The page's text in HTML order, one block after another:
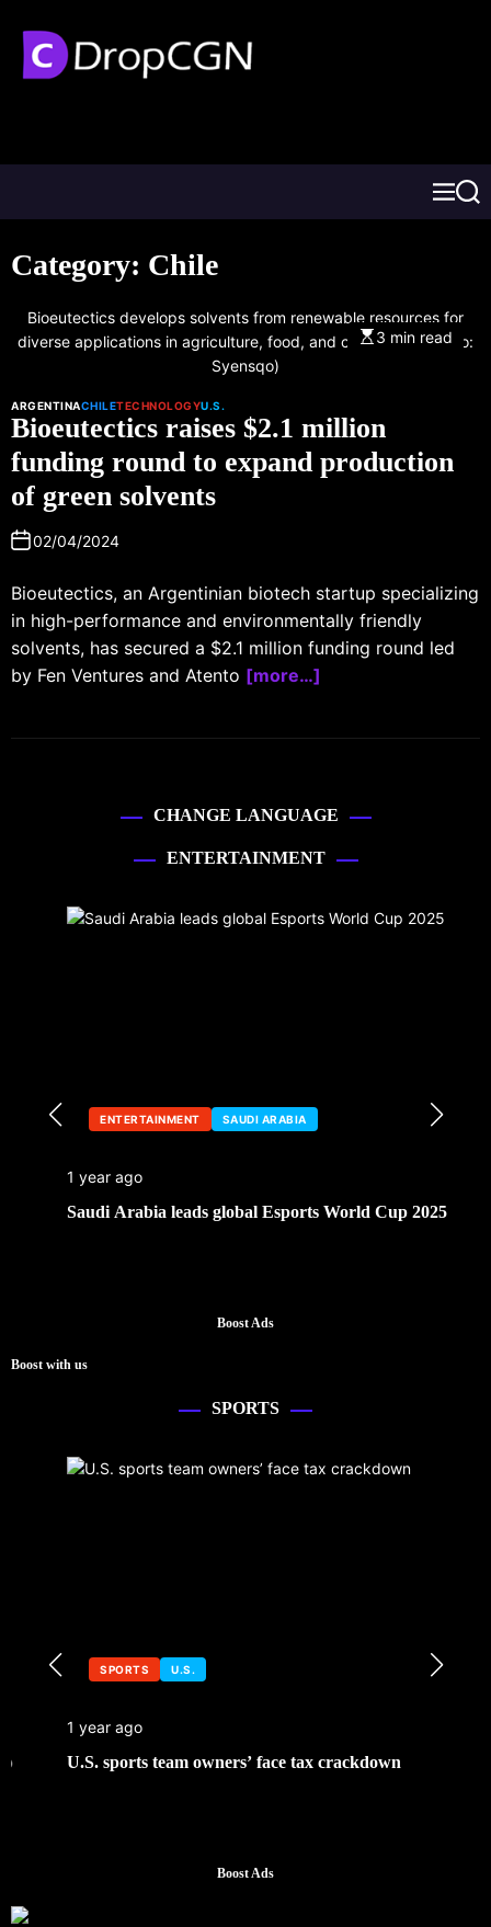
Category: Chile
Bioeutectics develops solvents from renewable resources for
diverse applications in agriculture, food, and cosmetics. (Photo:
Syensqo)
3 min read
ARGENTINACHILETECHNOLOGYU.S.
Bioeutectics raises $2.1 million
funding round to expand production
of green solvents
02/04/2024
Bioeutectics, an Argentinian biotech startup specializing
in high-performance and environmentally friendly
solvents, has secured a $2.1 million funding round led
by Fen Ventures and Atento [more…]
CHANGE LANGUAGE
ENTERTAINMENT
ENTERTAINMENT SAUDI ARABIA
1 year ago
Saudi Arabia leads global Esports World Cup 2025
Boost Ads
Boost with us
SPORTS
SPORTS U.S.
1 year ago
U.S. sports team owners’ face tax crackdown
Boost Ads